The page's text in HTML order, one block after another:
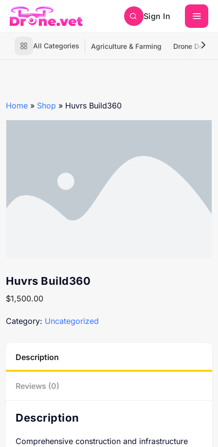
Sign In
All Categories Agriculture & Farming Drone
Home » Shop » Huvrs Build360
Huvrs Build360
$1,500.00
Category: Uncategorized
Description
Reviews (0)
Description
Comprehensive construction and infrastructure